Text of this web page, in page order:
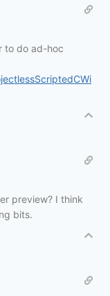
to do ad-hoc
preview? I think
bits.